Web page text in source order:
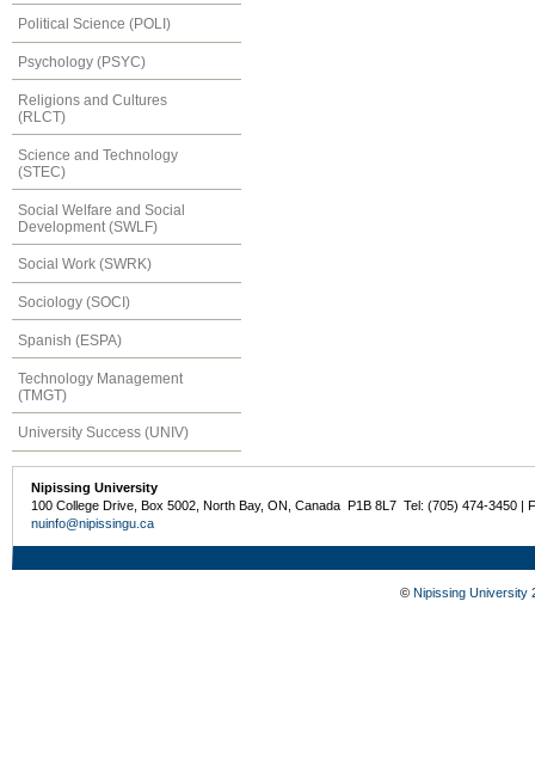
Political Science (POLI)
Psychology (PSYC)
Religions and Cultures
(RLCT)
Science and Technology
(STEC)
Social Welfare and Social
Development (SWLF)
Social Work (SWRK)
Sociology (SOCI)
Spanish (ESPA)
Technology Management
(TMGT)
University Success (UNIV)
Nipissing University
100 College Drive, Box 5002, North Bay, ON, Canada P1B 8L7 Tel: (705) 474-3450 |
nuinfo@nipissingu.ca
© Nipissing University